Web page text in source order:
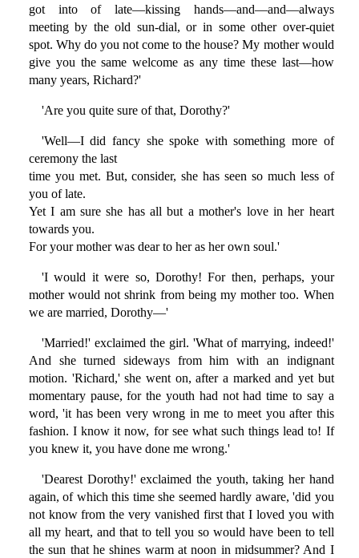
got into of late—kissing hands—and—and—always
meeting by the old sun-dial, or in some other over-quiet
spot. Why do you not come to the house? My mother would
give you the same welcome as any time these last—how
many years, Richard?'
'Are you quite sure of that, Dorothy?'
'Well—I did fancy she spoke with something more of
ceremony the last
time you met. But, consider, she has seen so much less of
you of late.
Yet I am sure she has all but a mother's love in her heart
towards you.
For your mother was dear to her as her own soul.'
'I would it were so, Dorothy! For then, perhaps, your
mother would not shrink from being my mother too. When
we are married, Dorothy—'
'Married!' exclaimed the girl. 'What of marrying, indeed!'
And she turned sideways from him with an indignant
motion. 'Richard,' she went on, after a marked and yet but
momentary pause, for the youth had not had time to say a
word, 'it has been very wrong in me to meet you after this
fashion. I know it now, for see what such things lead to! If
you knew it, you have done me wrong.'
'Dearest Dorothy!' exclaimed the youth, taking her hand
again, of which this time she seemed hardly aware, 'did you
not know from the very vanished first that I loved you with
all my heart, and that to tell you so would have been to tell
the sun that he shines warm at noon in midsummer? And I